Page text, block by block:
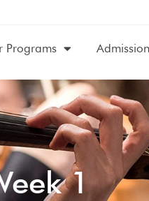
Programs Admission
1